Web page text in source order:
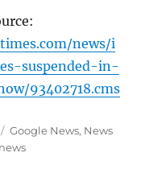
news/i
suspended-in-
93402718.cms
Categories
Google News, News